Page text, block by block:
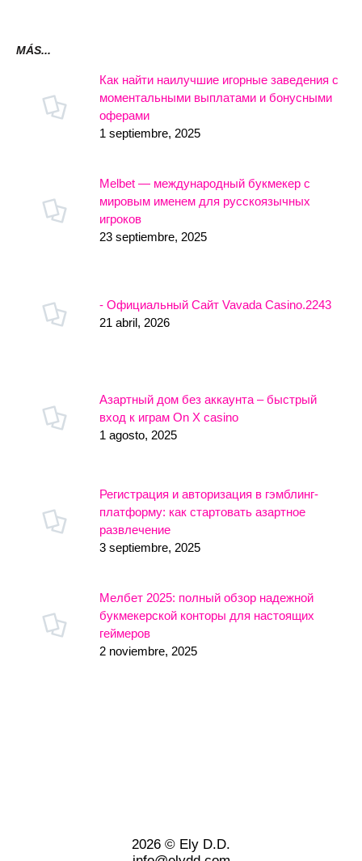
MÁS...
Как найти наилучшие игорные заведения с
моментальными выплатами и бонусными
оферами
1 septiembre, 2025
Melbet — международный букмекер с
мировым именем для русскоязычных
игроков
23 septiembre, 2025
- Официальный Сайт Vavada Casino.2243
21 abril, 2026
Азартный дом без аккаунта – быстрый
вход к играм On X casino
1 agosto, 2025
Регистрация и авторизация в гэмблинг-
платформу: как стартовать азартное
развлечение
3 septiembre, 2025
Мелбет 2025: полный обзор надежной
букмекерской конторы для настоящих
геймеров
2 noviembre, 2025
2026 © Ely D.D.